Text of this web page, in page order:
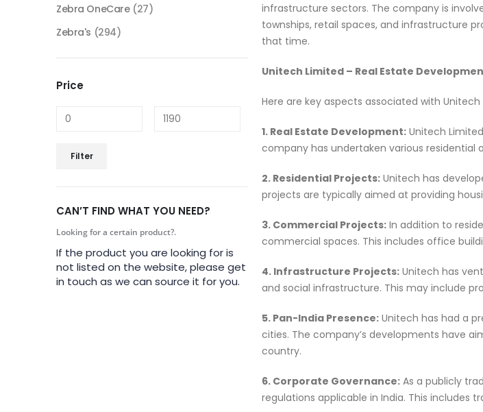
infrastructure sectors. The company is
townships, retail spaces, and infrastructure
that time.
Unitech Limited – Real Estate
Here are key aspects associated with
1. Real Estate Development: Unitech
company has undertaken various
2. Residential Projects: Unitech has
projects are typically aimed at providing
3. Commercial Projects: In addition to
commercial spaces. This includes office
4. Infrastructure Projects: Unitech has
and social infrastructure. This may include
5. Pan-India Presence: Unitech has had a
cities. The company’s developments have
country.
6. Corporate Governance: As a publicly
regulations applicable in India. This includes
Zebra OneCare (27)
Zebra's (294)
Price
Filter
CAN’T FIND WHAT YOU NEED?
Looking for a certain product?.
If the product you are looking for is
not listed on the website, please get
in touch as we can source it for you.